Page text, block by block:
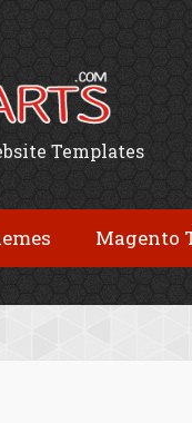
Templates
Magento